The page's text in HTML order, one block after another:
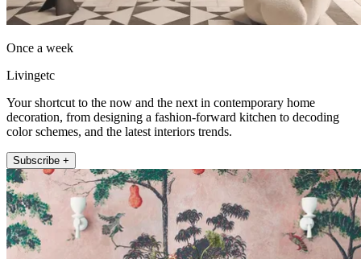
Once a week
Livingetc
Your shortcut to the now and the next in contemporary home
decoration, from designing a fashion-forward kitchen to decoding
color schemes, and the latest interiors trends.
Subscribe +